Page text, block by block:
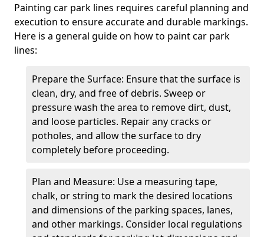
Painting car park lines requires careful planning and
execution to ensure accurate and durable markings.
Here is a general guide on how to paint car park
lines:
Prepare the Surface: Ensure that the surface is
clean, dry, and free of debris. Sweep or
pressure wash the area to remove dirt, dust,
and loose particles. Repair any cracks or
potholes, and allow the surface to dry
completely before proceeding.
Plan and Measure: Use a measuring tape,
chalk, or string to mark the desired locations
and dimensions of the parking spaces, lanes,
and other markings. Consider local regulations